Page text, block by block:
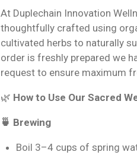
At Duplechain Innovation
thoughtfully crafted using
cultivated herbs to naturally
order is freshly prepared we
request to ensure maximum
🌿 How to Use Our Sacred
🍵 Brewing
Boil 3–4 cups of spring